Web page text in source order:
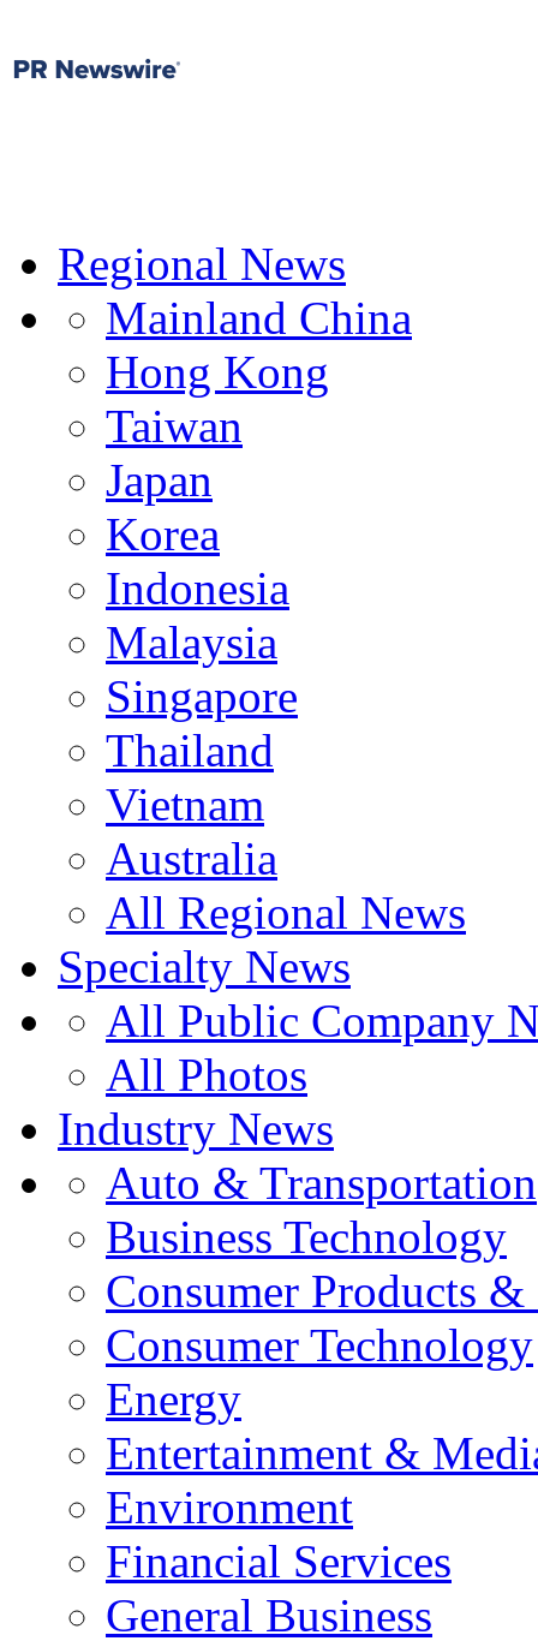
Regional News
Mainland China
Hong Kong
Taiwan
Japan
Korea
Indonesia
Malaysia
Singapore
Thailand
Vietnam
Australia
All Regional News
Specialty News
All Public Company
All Photos
Industry News
Auto & Transportation
Business Technology
Consumer Products
Consumer Technology
Energy
Entertainment &
Environment
Financial Services
General Business